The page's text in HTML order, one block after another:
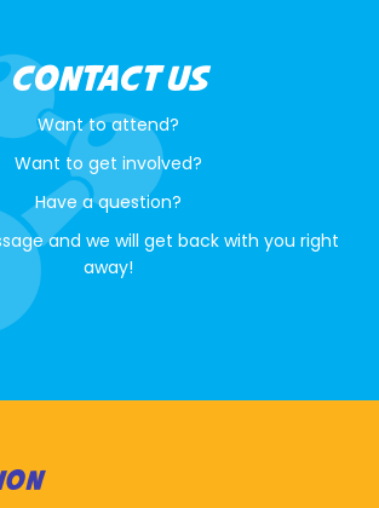
CONTACT US
Want to attend?
Want to get involved?
Have a question?
and we will get back with you right
away!